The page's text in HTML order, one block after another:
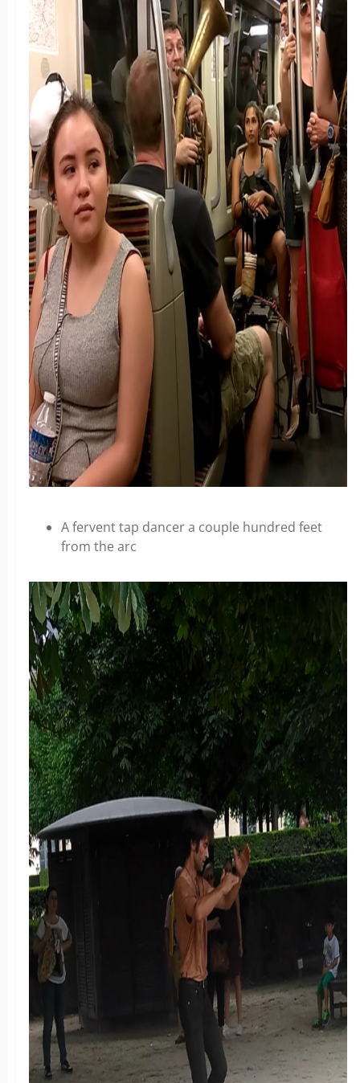
A fervent tap dancer a couple hundred feet
from the arc